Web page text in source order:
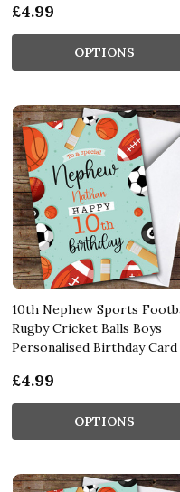
£4.99
OPTIONS
10th Nephew Sports
Rugby Cricket Balls Boys
Personalised Birthday Card
£4.99
OPTIONS